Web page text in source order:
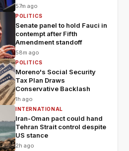
57m ago
POLITICS
Senate panel to hold Fauci in
contempt after Fifth
Amendment standoff
58m ago
POLITICS
Moreno's Social Security
Tax Plan Draws
Conservative Backlash
1h ago
INTERNATIONAL
Iran-Oman pact could hand
Tehran Strait control despite
US stance
2h ago